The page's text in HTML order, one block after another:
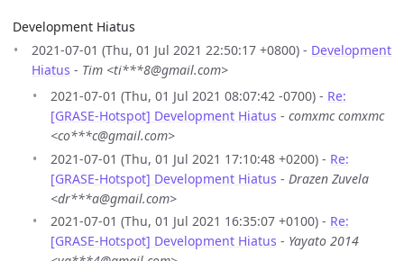
Development Hiatus
2021-07-01 (Thu, 01 Jul 2021 22:50:17 +0800) - Development
Hiatus - Tim <ti***8@gmail.com>
2021-07-01 (Thu, 01 Jul 2021 08:07:42 -0700) - Re:
[GRASE-Hotspot] Development Hiatus - comxmc comxmc
<co***c@gmail.com>
2021-07-01 (Thu, 01 Jul 2021 17:10:48 +0200) - Re:
[GRASE-Hotspot] Development Hiatus - Drazen Zuvela
<dr***a@gmail.com>
2021-07-01 (Thu, 01 Jul 2021 16:35:07 +0100) - Re:
[GRASE-Hotspot] Development Hiatus - Yayato 2014